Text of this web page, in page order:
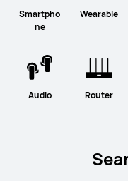
Smartpho
ne
Wearable
Audio Router